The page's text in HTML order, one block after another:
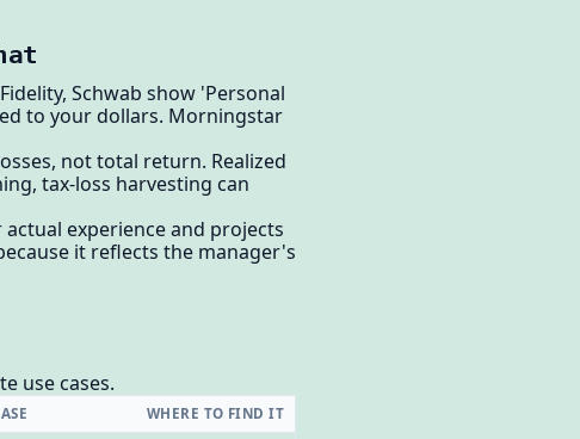
Schwab show 'Personal
to your dollars. Morningstar
not total return. Realized
tax-loss harvesting can
experience and projects
it reflects the manager's
use cases.
WHERE TO FIND IT